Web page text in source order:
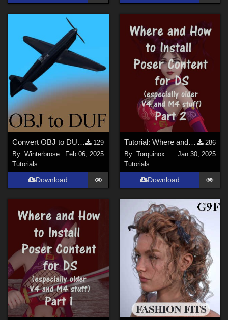
Convert OBJ to DUF in Daz Studio for free Caudron C460 Aircraft
129
By:Winterbrose
Feb 06, 2025
Tutorials
Download
Tutorial: Where and How to Install Poser Content for DS - Part 2
286
By: Torquinox
Jan 30, 2025
Tutorials
Download